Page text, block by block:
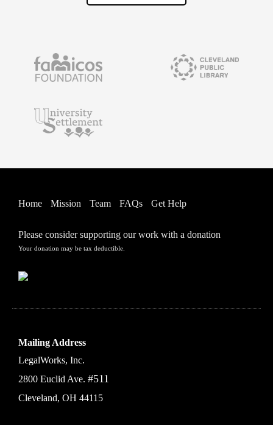
Home Mission Team FAQs Get Help
Please consider supporting our work with a donation
Your donation may be tax deductible.
Mailing Address
LegalWorks, Inc.
2800 Euclid Ave. #511
Cleveland, OH 44115